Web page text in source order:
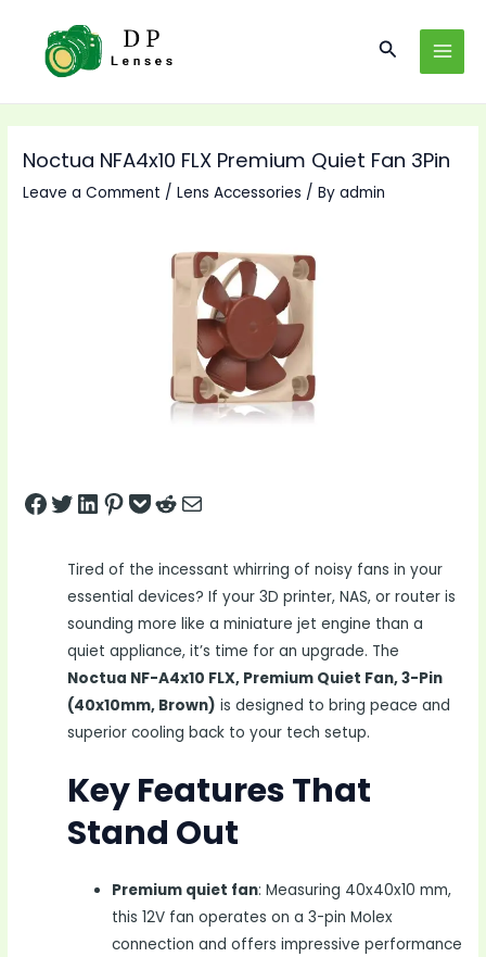
content
Search
Noctua NFA4x10 FLX Premium Quiet Fan 3Pin
Leave a Comment /Lens Accessories / Byadmin
Share on Facebook
Tweet on Twitter
Share on LinkedIn
Pin on Pinterest
Save to pocket
Share on Reddit
Share via Email
Tired of the incessant whirring of noisy fans in your
essential devices? If your 3D printer, NAS, or router is
sounding more like a miniature jet engine than a
quiet appliance, it’s time for an upgrade. The
Noctua NF-A4x10 FLX, Premium Quiet Fan, 3-Pin
(40x10mm, Brown) is designed to bring peace and
superior cooling back to your tech setup.
Key Features That
Stand Out
Premium quiet fan: Measuring 40x40x10 mm,
this 12V fan operates on a 3-pin Molex
connection and offers impressive performance